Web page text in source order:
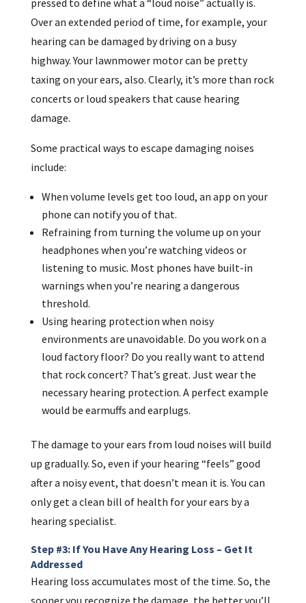
Over an extended period of time, for example, your
hearing can be damaged by driving on a busy
highway. Your lawnmower motor can be pretty
taxing on your ears, also. Clearly, it’s more than rock
concerts or loud speakers that cause hearing
damage.
Some practical ways to escape damaging noises
include:
When volume levels get too loud, an app on your
phone can notify you of that.
Refraining from turning the volume up on your
headphones when you’re watching videos or
listening to music. Most phones have built-in
warnings when you’re nearing a dangerous
threshold.
Using hearing protection when noisy
environments are unavoidable. Do you work on a
loud factory floor? Do you really want to attend
that rock concert? That’s great. Just wear the
necessary hearing protection. A perfect example
would be earmuffs and earplugs.
The damage to your ears from loud noises will build
up gradually. So, even if your hearing “feels” good
after a noisy event, that doesn’t mean it is. You can
only get a clean bill of health for your ears by a
hearing specialist.
Step #3: If You Have Any Hearing Loss – Get It
Addressed
Hearing loss accumulates most of the time. So, the
sooner you recognize the damage, the better you’ll